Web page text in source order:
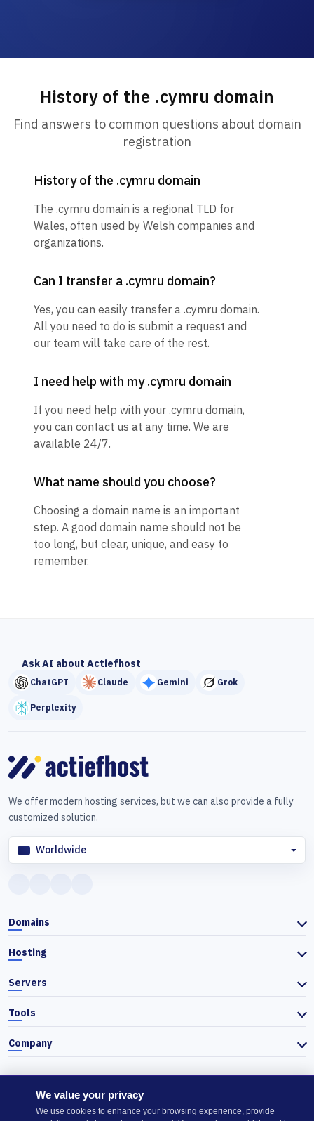
History of the .cymru domain
Find answers to common questions about domain
registration
History of the .cymru domain
The .cymru domain is a regional TLD for
Wales, often used by Welsh companies and
organizations.
Can I transfer a .cymru domain?
Yes, you can easily transfer a .cymru domain.
All you need to do is submit a request and
our team will take care of the rest.
I need help with my .cymru domain
If you need help with your .cymru domain,
you can contact us at any time. We are
available 24/7.
What name should you choose?
Choosing a domain name is an important
step. A good domain name should not be
too long, but clear, unique, and easy to
remember.
Ask AI about Actiefhost
ChatGPT Claude Gemini Grok
Perplexity
We offer modern hosting services, but we can also provide a fully
customized solution.
Worldwide
Domains
Hosting
Servers
Tools
Company
© 2026 Actiefhost. In accordance with Bulgarian trade law, prices
We value your privacy
We use cookies to enhance your browsing experience, provide